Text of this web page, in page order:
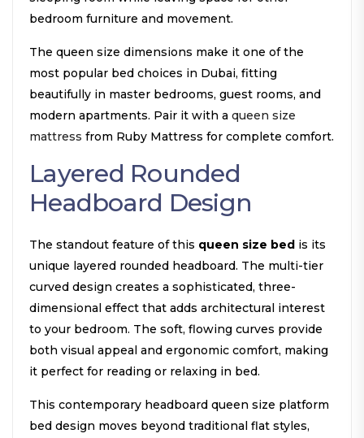
bedroom furniture and movement.
The queen size dimensions make it one of the
most popular bed choices in Dubai, fitting
beautifully in master bedrooms, guest rooms, and
modern apartments. Pair it with a queen size
mattress from Ruby Mattress for complete comfort.
Layered Rounded
Headboard Design
The standout feature of this queen size bed is its
unique layered rounded headboard. The multi-tier
curved design creates a sophisticated, three-
dimensional effect that adds architectural interest
to your bedroom. The soft, flowing curves provide
both visual appeal and ergonomic comfort, making
it perfect for reading or relaxing in bed.
This contemporary headboard queen size platform
bed design moves beyond traditional flat styles,